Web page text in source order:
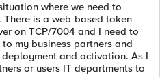
where we need to
There is a web-based token
on TCP/7004 and I need to
my business partners and
and activation. As I
or users IT departments to